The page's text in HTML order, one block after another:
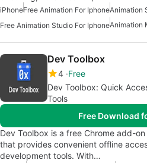
iPhoneFree Animation For IphoneAnimation
Free Animation Studio For IphoneAnimation
Dev Toolbox
4 Free
Dev Toolbox: Quick
Tools
Free Download
Dev Toolbox is a free Chrome add-
that provides convenient offline
development tools. With…